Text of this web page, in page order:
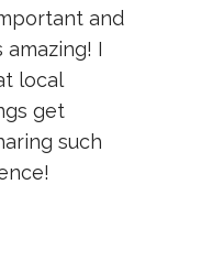
and
I
local
get
such